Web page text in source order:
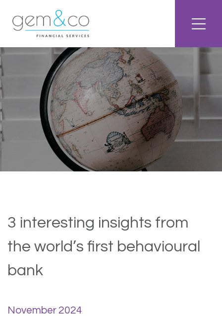
3 interesting insights from
the world’s first behavioural
bank
November 2024